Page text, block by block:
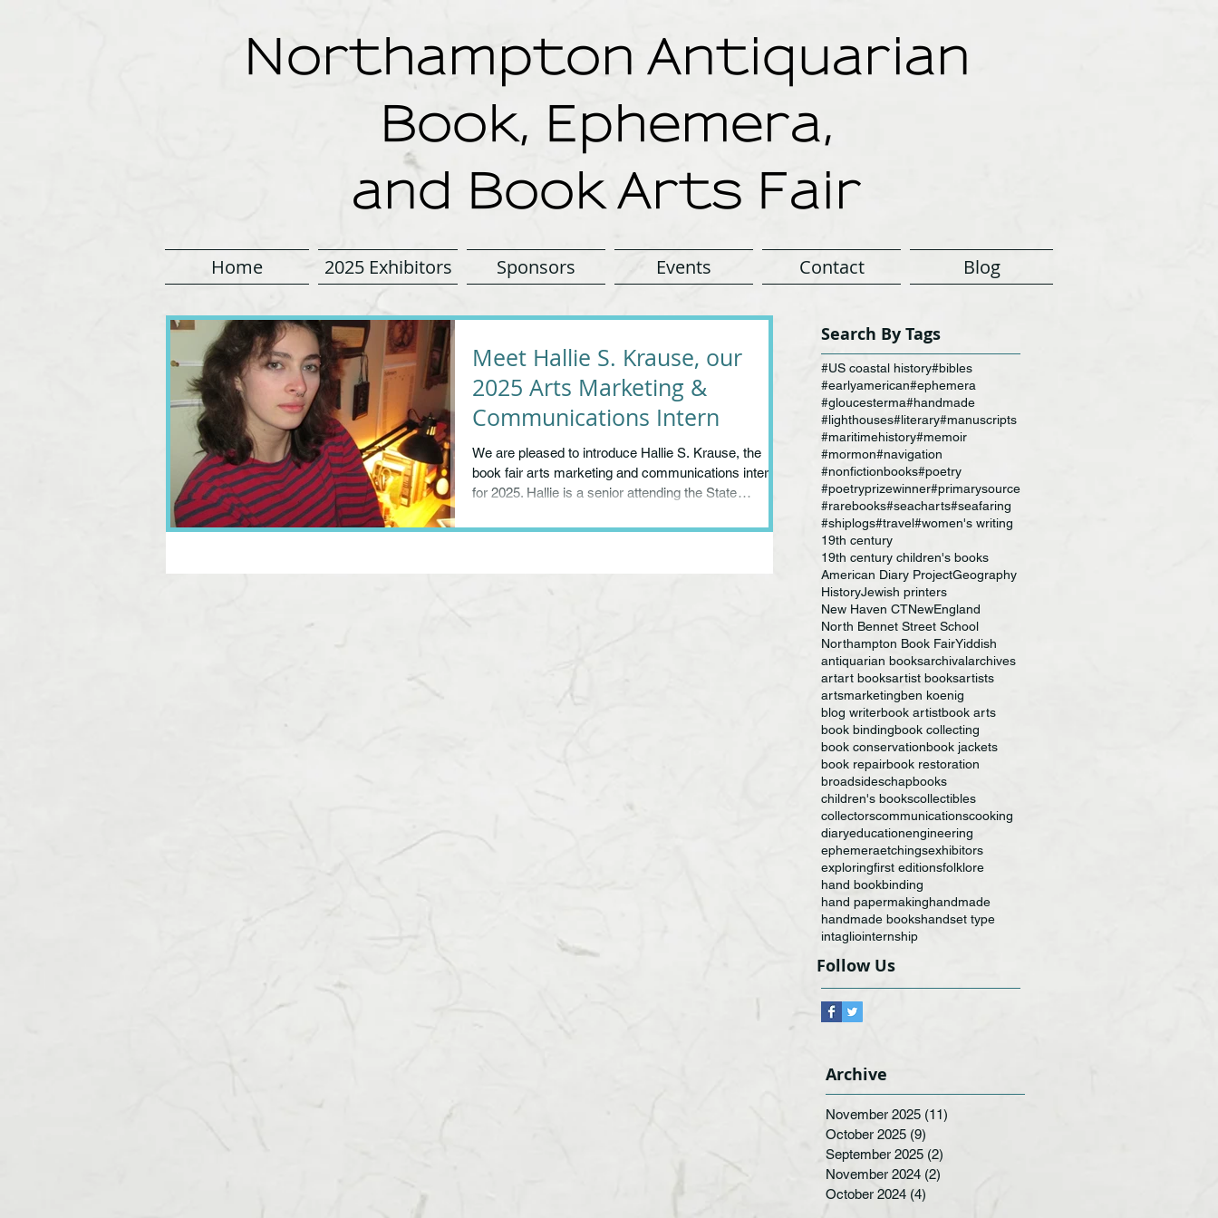
Northampton Antiquarian
Book, Ephemera,
and Book Arts Fair
Home 2025 Exhibitors Sponsors Events Contact Blog
Meet Hallie S. Krause, our
2025 Arts Marketing &
Communications Intern
We are pleased to introduce Hallie S. Krause, the
book fair arts marketing and communications intern
for 2025. Hallie is a senior attending the State
Bachelors in Fine Arts in Printmaking and a BA in
she is known to many cultural workers in the
Search By Tags
#US coastal history#bibles
#earlyamerican#ephemera
#gloucesterma#handmade
#lighthouses#literary#manuscripts
#maritimehistory#memoir
#mormon#navigation
#nonfictionbooks#poetry
#poetryprizewinner#primarysource
#rarebooks#seacharts#seafaring
#shiplogs#travel#women's writing
19th century
19th century children's books
American Diary ProjectGeography
HistoryJewish printers
New Haven CTNewEngland
North Bennet Street School
Northampton Book FairYiddish
antiquarian booksarchivalarchives
artart booksartist booksartists
artsmarketingben koenig
blog writerbook artistbook arts
book bindingbook collecting
book conservationbook jackets
book repairbook restoration
broadsideschapbooks
children's bookscollectibles
collectorscommunicationscooking
diaryeducationengineering
ephemeraetchingsexhibitors
exploringfirst editionsfolklore
hand bookbinding
hand papermakinghandmade
handmade bookshandset type
intagliointernship
Follow Us
Archive
November 2025 (11)
October 2025 (9)
September 2025 (2)
November 2024 (2)
October 2024 (4)